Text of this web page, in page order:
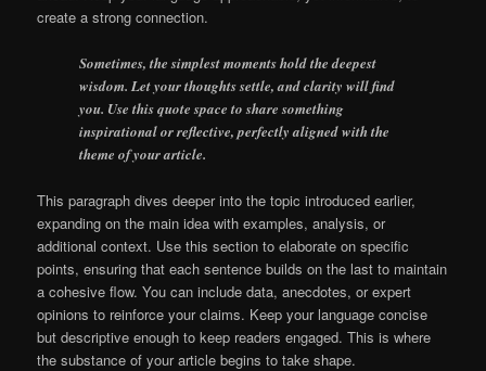
create a strong connection.
Sometimes, the simplest moments hold the deepest
wisdom. Let your thoughts settle, and clarity will find
you. Use this quote space to share something
inspirational or reflective, perfectly aligned with the
theme of your article.
This paragraph dives deeper into the topic introduced earlier,
expanding on the main idea with examples, analysis, or
additional context. Use this section to elaborate on specific
points, ensuring that each sentence builds on the last to maintain
a cohesive flow. You can include data, anecdotes, or expert
opinions to reinforce your claims. Keep your language concise
but descriptive enough to keep readers engaged. This is where
the substance of your article begins to take shape.